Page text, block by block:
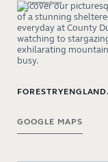
Discover our
of a stunning
everyday at County
watching to
exhilarating
busy.
GOOGLE MAPS